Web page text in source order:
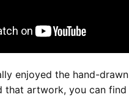
enjoyed the hand-
that artwork, you can find